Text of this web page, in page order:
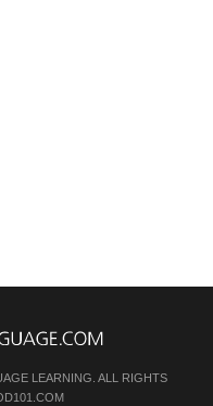
LEARNING. ALL RIGHTS